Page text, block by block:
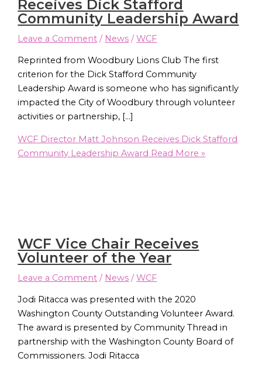
Receives Dick Stafford
Community Leadership Award
Leave a Comment / News /WCF
Reprinted from Woodbury Lions Club The first
criterion for the Dick Stafford Community
Leadership Award is someone who has significantly
impacted the City of Woodbury through volunteer
activities or partnership, […]
WCF Director Matt Johnson Receives Dick Stafford
Community Leadership Award Read More »
WCF Vice Chair Receives
Volunteer of the Year
Leave a Comment / News /WCF
Jodi Ritacca was presented with the 2020
Washington County Outstanding Volunteer Award.
The award is presented by Community Thread in
partnership with the Washington County Board of
Commissioners. Jodi Ritacca